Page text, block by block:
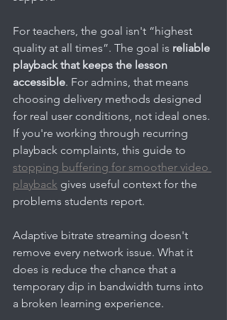
For teachers, the goal isn't “highest
quality at all times”. The goal is reliable
playback that keeps the lesson
accessible. For admins, that means
choosing delivery methods designed
for real user conditions, not ideal ones.
If you're working through recurring
playback complaints, this guide to
stopping buffering for smoother video
playback gives useful context for the
problems students report.
Adaptive bitrate streaming doesn't
remove every network issue. What it
does is reduce the chance that a
temporary dip in bandwidth turns into
a broken learning experience.